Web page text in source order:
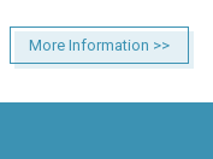
More Information >>